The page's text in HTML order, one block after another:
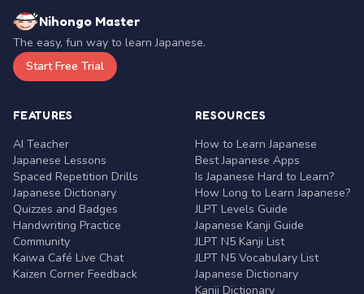
Nihongo Master
The easy, fun way to learn Japanese.
Start Free Trial
FEATURES
AI Teacher
Japanese Lessons
Spaced Repetition Drills
Japanese Dictionary
Quizzes and Badges
Handwriting Practice
Community
Kaiwa Café Live Chat
Kaizen Corner Feedback
RESOURCES
How to Learn Japanese
Best Japanese Apps
Is Japanese Hard to Learn?
How Long to Learn Japanese?
JLPT Levels Guide
Japanese Kanji Guide
JLPT N5 Kanji List
JLPT N5 Vocabulary List
Japanese Dictionary
Kanji Dictionary